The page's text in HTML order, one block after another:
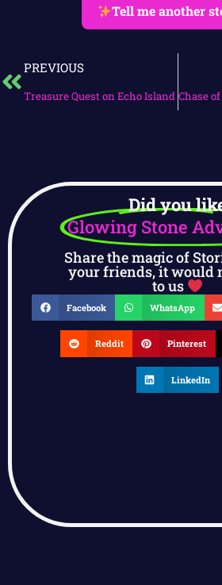
Tell me another
PREVIOUS
Treasure Quest on Echo Island
Did you
Glowing Stone
Share the magic of
your friends, it would
to us
Facebook WhatsApp
Reddit Pinterest
LinkedIn